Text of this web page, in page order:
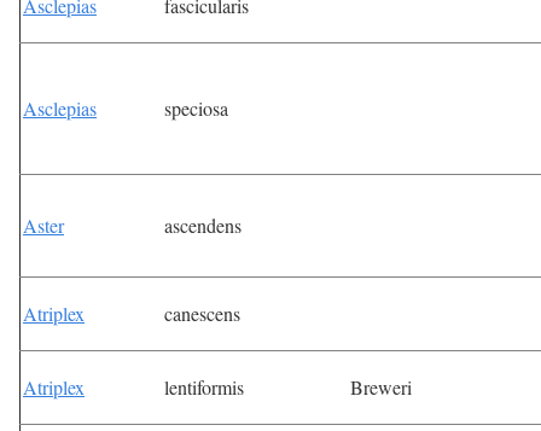
Asclepias fascicularis
Asclepias speciosa
Aster ascendens
Atriplex canescens
Atriplex lentiformis Breweri